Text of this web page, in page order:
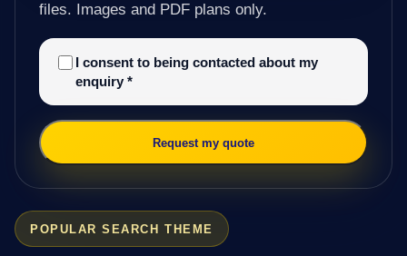
POPULAR SEARCH THEME
files. Images and PDF plans only.
I consent to being contacted about my
enquiry *
Request my quote